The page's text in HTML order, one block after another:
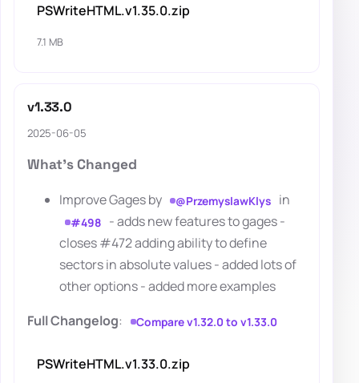
PSWriteHTML.v1.35.0.zip
7.1 MB
v1.33.0
2025-06-05
What's Changed
Improve Gages by
@PrzemyslawKlys in
#498 - adds new features to gages -
closes #472 adding ability to define
sectors in absolute values - added lots of
other options - added more examples
Full Changelog: Compare v1.32.0 to v1.33.0
PSWriteHTML.v1.33.0.zip